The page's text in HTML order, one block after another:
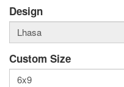
Design
Custom Size